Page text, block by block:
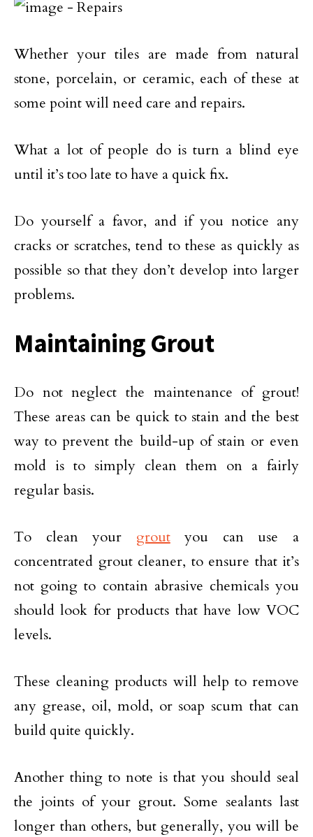
Whether your tiles are made from natural
stone, porcelain, or ceramic, each of these at
some point will need care and repairs.
What a lot of people do is turn a blind eye
until it’s too late to have a quick fix.
Do yourself a favor, and if you notice any
cracks or scratches, tend to these as quickly as
possible so that they don’t develop into larger
problems.
Maintaining Grout
Do not neglect the maintenance of grout!
These areas can be quick to stain and the best
way to prevent the build-up of stain or even
mold is to simply clean them on a fairly
regular basis.
To clean your groutyou can use a
concentrated grout cleaner, to ensure that it’s
not going to contain abrasive chemicals you
should look for products that have low VOC
levels.
These cleaning products will help to remove
any grease, oil, mold, or soap scum that can
build quite quickly.
Another thing to note is that you should seal
the joints of your grout. Some sealants last
longer than others, but generally, you will be